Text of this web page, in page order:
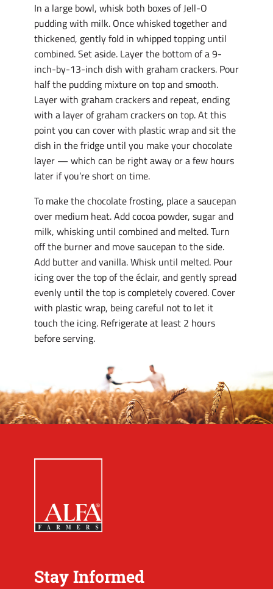
In a large bowl, whisk both boxes of Jell-O
pudding with milk. Once whisked together and
thickened, gently fold in whipped topping until
combined. Set aside. Layer the bottom of a 9-
inch-by-13-inch dish with graham crackers. Pour
half the pudding mixture on top and smooth.
Layer with graham crackers and repeat, ending
with a layer of graham crackers on top. At this
point you can cover with plastic wrap and sit the
dish in the fridge until you make your chocolate
layer — which can be right away or a few hours
later if you’re short on time.
To make the chocolate frosting, place a saucepan
over medium heat. Add cocoa powder, sugar and
milk, whisking until combined and melted. Turn
off the burner and move saucepan to the side.
Add butter and vanilla. Whisk until melted. Pour
icing over the top of the éclair, and gently spread
evenly until the top is completely covered. Cover
with plastic wrap, being careful not to let it
touch the icing. Refrigerate at least 2 hours
before serving.
Stay Informed